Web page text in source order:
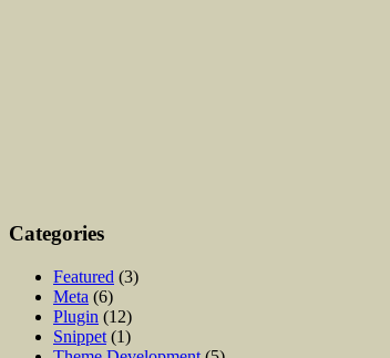
Categories
Featured (3)
Meta (6)
Plugin (12)
Snippet (1)